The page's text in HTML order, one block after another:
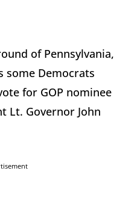
of Pennsylvania,
some Democrats
for GOP nominee
Lt. Governor John